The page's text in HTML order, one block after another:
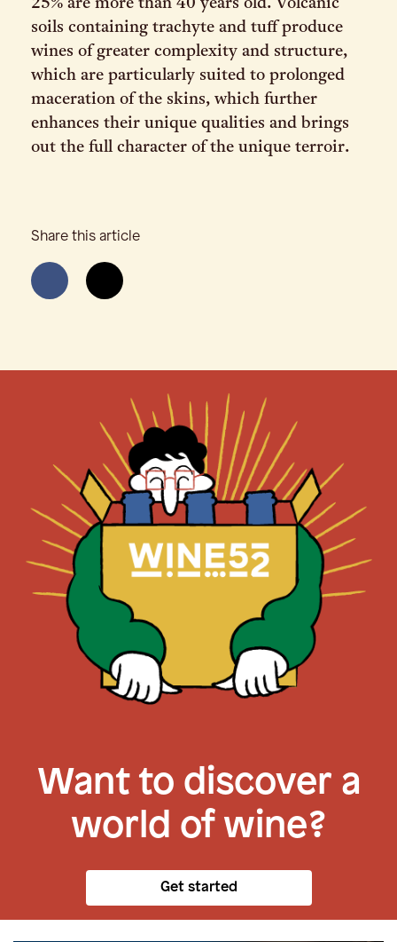
25% are more than 40 years old. Volcanic
soils containing trachyte and tuff produce
wines of greater complexity and structure,
which are particularly suited to prolonged
maceration of the skins, which further
enhances their unique qualities and brings
out the full character of the unique terroir.
Share this article
Want to discover a
world of wine?
Get started